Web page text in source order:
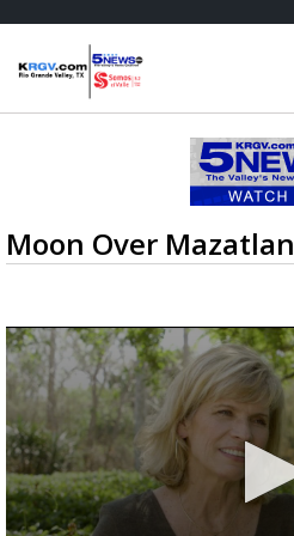
Moon Over Mazatlan